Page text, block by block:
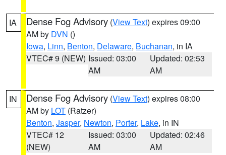
IA Dense Fog Advisory (View Text) expires 09:00
AM by DVN ()
Iowa, Linn, Benton, Delaware, Buchanan, in IA
VTEC# 9 (NEW) Issued: 03:00
AM
Updated: 02:53
AM
IN Dense Fog Advisory (View Text) expires 08:00
AM by LOT (Ratzer)
Benton, Jasper, Newton, Porter, Lake, in IN
VTEC# 12
(NEW)
Issued: 03:00
AM
Updated: 02:46
AM